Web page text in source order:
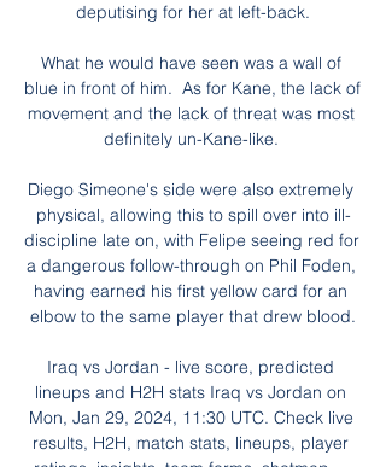
deputising for her at left-back.
What he would have seen was a wall of
blue in front of him.  As for Kane, the lack of
movement and the lack of threat was most
definitely un-Kane-like.
Diego Simeone's side were also extremely
physical, allowing this to spill over into ill-
discipline late on, with Felipe seeing red for
a dangerous follow-through on Phil Foden,
having earned his first yellow card for an
elbow to the same player that drew blood.
Iraq vs Jordan - live score, predicted
lineups and H2H stats Iraq vs Jordan on
Mon, Jan 29, 2024, 11:30 UTC. Check live
results, H2H, match stats, lineups, player